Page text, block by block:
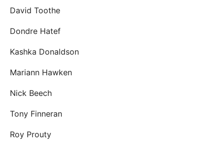
David Toothe
Dondre Hatef
Kashka Donaldson
Mariann Hawken
Nick Beech
Tony Finneran
Roy Prouty